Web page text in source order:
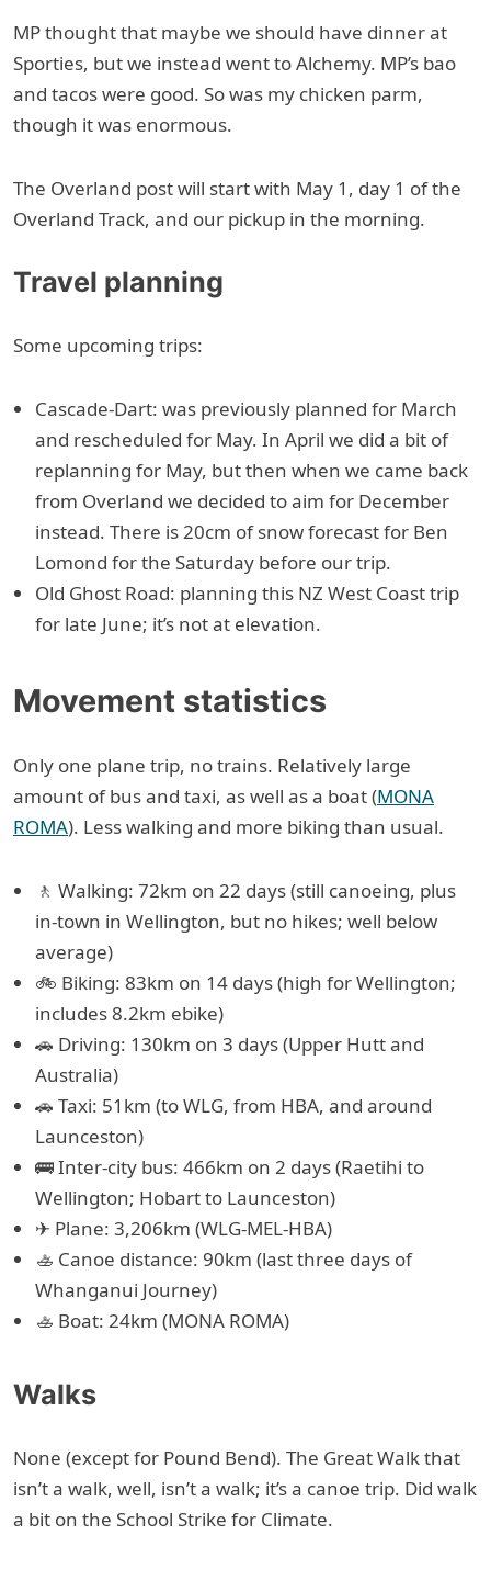
MP thought that maybe we should have dinner at
Sporties, but we instead went to Alchemy. MP’s bao
and tacos were good. So was my chicken parm,
though it was enormous.
The Overland post will start with May 1, day 1 of the
Overland Track, and our pickup in the morning.
Travel planning
Some upcoming trips:
Cascade-Dart: was previously planned for March
and rescheduled for May. In April we did a bit of
replanning for May, but then when we came back
from Overland we decided to aim for December
instead. There is 20cm of snow forecast for Ben
Lomond for the Saturday before our trip.
Old Ghost Road: planning this NZ West Coast trip
for late June; it’s not at elevation.
Movement statistics
Only one plane trip, no trains. Relatively large
amount of bus and taxi, as well as a boat (MONA
ROMA). Less walking and more biking than usual.
🚶 Walking: 72km on 22 days (still canoeing, plus
in-town in Wellington, but no hikes; well below
average)
🚲 Biking: 83km on 14 days (high for Wellington;
includes 8.2km ebike)
🚗 Driving: 130km on 3 days (Upper Hutt and
Australia)
🚗 Taxi: 51km (to WLG, from HBA, and around
Launceston)
🚌 Inter-city bus: 466km on 2 days (Raetihi to
Wellington; Hobart to Launceston)
✈ Plane: 3,206km (WLG-MEL-HBA)
🚣 Canoe distance: 90km (last three days of
Whanganui Journey)
🚣 Boat: 24km (MONA ROMA)
Walks
None (except for Pound Bend). The Great Walk that
isn’t a walk, well, isn’t a walk; it’s a canoe trip. Did walk
a bit on the School Strike for Climate.